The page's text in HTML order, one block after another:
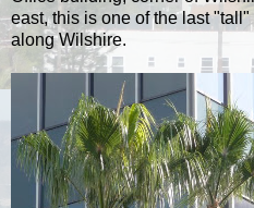
east, this is one of the last
along Wilshire.